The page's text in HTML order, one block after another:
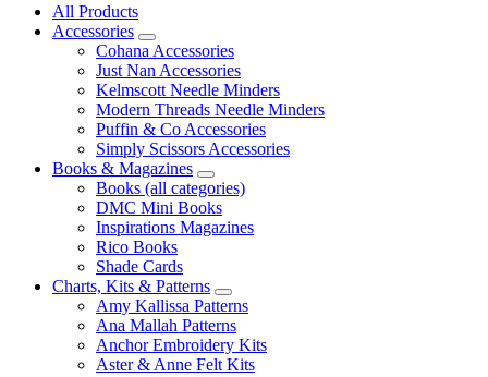
All Products
Accessories
Cohana Accessories
Just Nan Accessories
Kelmscott Needle Minders
Modern Threads Needle Minders
Puffin & Co Accessories
Simply Scissors Accessories
Books & Magazines
Books (all categories)
DMC Mini Books
Inspirations Magazines
Rico Books
Shade Cards
Charts, Kits & Patterns
Amy Kallissa Patterns
Ana Mallah Patterns
Anchor Embroidery Kits
Aster & Anne Felt Kits